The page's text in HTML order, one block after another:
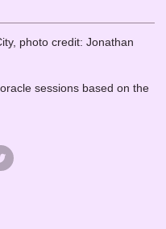
photo credit: Jonathan
sessions based on the